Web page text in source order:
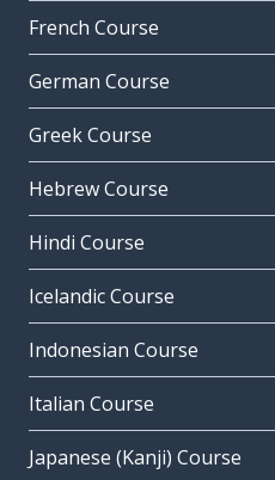
French Course
German Course
Greek Course
Hebrew Course
Hindi Course
Icelandic Course
Indonesian Course
Italian Course
Japanese (Kanji) Course